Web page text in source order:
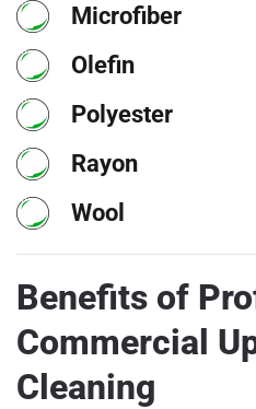
Microfiber
Olefin
Polyester
Rayon
Wool
Benefits of
Commercial
Cleaning